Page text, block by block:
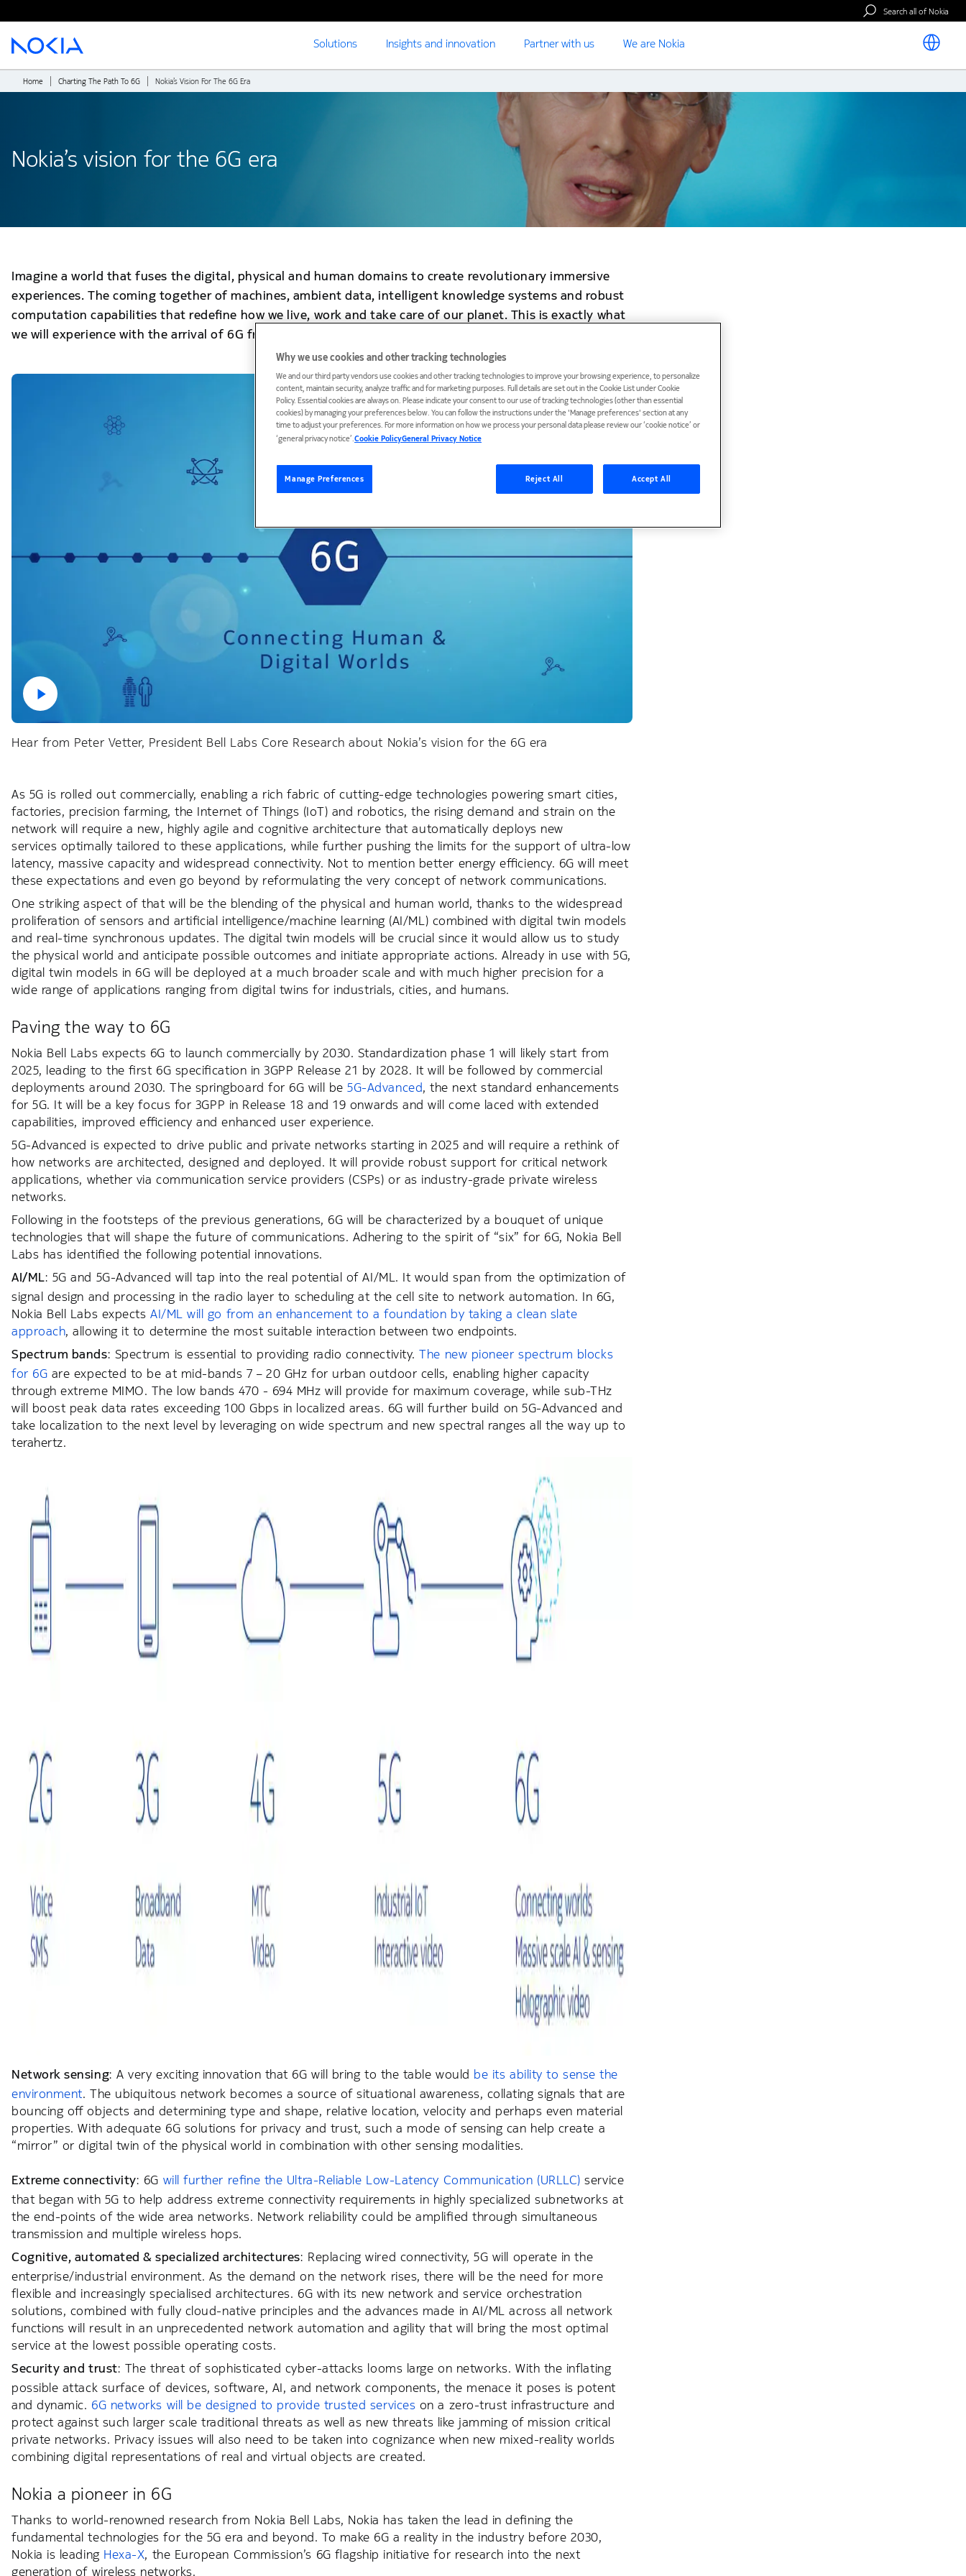
Search all of Nokia
Solutions Insights and innovation Partner with us We are Nokia
Main content
Home Charting The Path To 6G Nokia’s Vision For The 6G Era
Nokia’s vision for the 6G era
Imagine a world that fuses the digital, physical and human domains to create revolutionary immersive
experiences. The coming together of machines, ambient data, intelligent knowledge systems and robust
computation capabilities that redefine how we live, work and take care of our planet. This is exactly what
we will experience with the arrival of 6G from 2030.
Hear from Peter Vetter, President Bell Labs Core Research about Nokia’s vision for the 6G era
As 5G is rolled out commercially, enabling a rich fabric of cutting-edge technologies powering smart cities,
factories, precision farming, the Internet of Things (IoT) and robotics, the rising demand and strain on the
network will require a new, highly agile and cognitive architecture that automatically deploys new
services optimally tailored to these applications, while further pushing the limits for the support of ultra-low
latency, massive capacity and widespread connectivity. Not to mention better energy efficiency. 6G will meet
these expectations and even go beyond by reformulating the very concept of network communications.
One striking aspect of that will be the blending of the physical and human world, thanks to the widespread
proliferation of sensors and artificial intelligence/machine learning (AI/ML) combined with digital twin models
and real-time synchronous updates. The digital twin models will be crucial since it would allow us to study
the physical world and anticipate possible outcomes and initiate appropriate actions. Already in use with 5G,
digital twin models in 6G will be deployed at a much broader scale and with much higher precision for a
wide range of applications ranging from digital twins for industrials, cities, and humans.
Paving the way to 6G
Nokia Bell Labs expects 6G to launch commercially by 2030. Standardization phase 1 will likely start from
2025, leading to the first 6G specification in 3GPP Release 21 by 2028. It will be followed by commercial
deployments around 2030. The springboard for 6G will be5G-Advanced, the next standard enhancements
for 5G. It will be a key focus for 3GPP in Release 18 and 19 onwards and will come laced with extended
capabilities, improved efficiency and enhanced user experience.
5G-Advanced is expected to drive public and private networks starting in 2025 and will require a rethink of
how networks are architected, designed and deployed. It will provide robust support for critical network
applications, whether via communication service providers (CSPs) or as industry-grade private wireless
networks.
Following in the footsteps of the previous generations, 6G will be characterized by a bouquet of unique
technologies that will shape the future of communications. Adhering to the spirit of “six” for 6G, Nokia Bell
Labs has identified the following potential innovations.
AI/ML: 5G and 5G-Advanced will tap into the real potential of AI/ML. It would span from the optimization of
signal design and processing in the radio layer to scheduling at the cell site to network automation. In 6G,
Nokia Bell Labs expects AI/ML will go from an enhancement to a foundation by taking a clean slate
approach, allowing it to determine the most suitable interaction between two endpoints.
Spectrum bands: Spectrum is essential to providing radio connectivity.The new pioneer spectrum blocks
for 6G are expected to be at mid-bands 7 – 20 GHz for urban outdoor cells, enabling higher capacity
through extreme MIMO. The low bands 470 - 694 MHz will provide for maximum coverage, while sub-THz
will boost peak data rates exceeding 100 Gbps in localized areas. 6G will further build on 5G-Advanced and
take localization to the next level by leveraging on wide spectrum and new spectral ranges all the way up to
terahertz.
Network sensing: A very exciting innovation that 6G will bring to the table would be its ability to sense the
environment. The ubiquitous network becomes a source of situational awareness, collating signals that are
bouncing off objects and determining type and shape, relative location, velocity and perhaps even material
properties. With adequate 6G solutions for privacy and trust, such a mode of sensing can help create a
“mirror” or digital twin of the physical world in combination with other sensing modalities.
Extreme connectivity: 6G will further refine the Ultra-Reliable Low-Latency Communication (URLLC) service
that began with 5G to help address extreme connectivity requirements in highly specialized subnetworks at
the end-points of the wide area networks. Network reliability could be amplified through simultaneous
transmission and multiple wireless hops.
Cognitive, automated & specialized architectures: Replacing wired connectivity, 5G will operate in the
enterprise/industrial environment. As the demand on the network rises, there will be the need for more
flexible and increasingly specialised architectures. 6G with its new network and service orchestration
solutions, combined with fully cloud-native principles and the advances made in AI/ML across all network
functions will result in an unprecedented network automation and agility that will bring the most optimal
service at the lowest possible operating costs.
Security and trust: The threat of sophisticated cyber-attacks looms large on networks. With the inflating
possible attack surface of devices, software, AI, and network components, the menace it poses is potent
and dynamic. 6G networks will be designed to provide trusted services on a zero-trust infrastructure and
protect against such larger scale traditional threats as well as new threats like jamming of mission critical
private networks. Privacy issues will also need to be taken into cognizance when new mixed-reality worlds
combining digital representations of real and virtual objects are created.
Nokia a pioneer in 6G
Thanks to world-renowned research from Nokia Bell Labs, Nokia has taken the lead in defining the
fundamental technologies for the 5G era and beyond. To make 6G a reality in the industry before 2030,
Nokia is leading Hexa-X, the European Commission’s 6G flagship initiative for research into the next
generation of wireless networks.
Why we use cookies and other tracking technologies
We and our third party vendors use cookies and other tracking technologies to improve your browsing experience, to personalize
content, maintain security, analyze traffic and for marketing purposes. Full details are set out in the Cookie List under Cookie
Policy. Essential cookies are always on. Please indicate your consent to our use of tracking technologies (other than essential
cookies) by managing your preferences below. You can follow the instructions under the 'Manage preferences' section at any
time to adjust your preferences. For more information on how we process your personal data please review our ‘cookie notice’ or
‘general privacy notice’.Cookie PolicyGeneral Privacy Notice
Manage Preferences Reject All Accept All